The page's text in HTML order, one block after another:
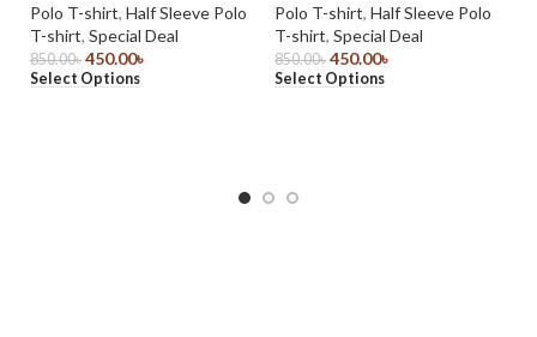
Polo T-shirt,Half Sleeve Polo
T-shirt,Special Deal
850.00৳ 450.00৳
Select Options
Polo T-shirt, Half Sleeve Polo
T-shirt, Special Deal
850.00৳ 450.00৳
Select Options